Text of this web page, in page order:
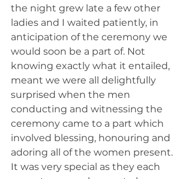
the night grew late a few other
ladies and I waited patiently, in
anticipation of the ceremony we
would soon be a part of. Not
knowing exactly what it entailed,
meant we were all delightfully
surprised when the men
conducting and witnessing the
ceremony came to a part which
involved blessing, honouring and
adoring all of the women present.
It was very special as they each